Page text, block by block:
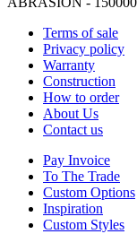
Terms of sale
Privacy policy
Warranty
Construction
How to order
About Us
Contact us
Pay Invoice
To The Trade
Custom Options
Inspiration
Custom Styles